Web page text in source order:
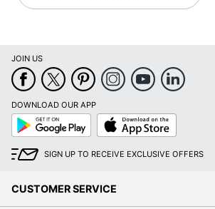
JOIN US
DOWNLOAD OUR APP
Google
Play
App
Store
SIGN UP TO RECEIVE EXCLUSIVE OFFERS
CUSTOMER SERVICE